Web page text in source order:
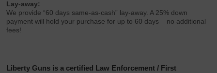
Lay-away:
We provide “60 days same-as-cash” lay-away. A 25% down
payment will hold your purchase for up to 60 days – no additional
fees!
Liberty Guns is a certified Law Enforcement / First